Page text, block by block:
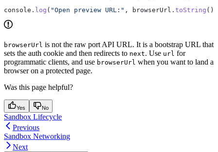
console . log ( "Open preview URL:" , browserUrl . toString
browserUrl is not the raw port API URL. It is a bootstrap URL that
sets the auth cookie and then redirects to next. Use url for
programmatic clients, and use browserUrl when you want to land a
browser on a protected page.
Was this page helpful?
Yes No
Sandbox Lifecycle
Previous
Sandbox Networking
Next